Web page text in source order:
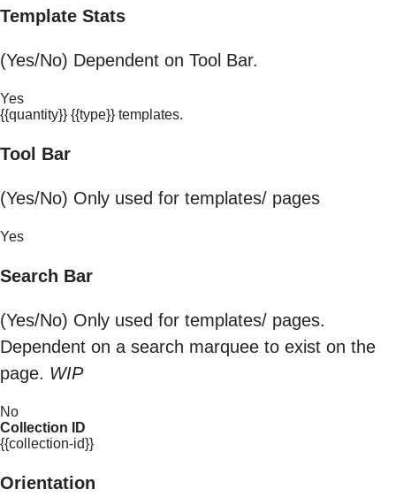
Template Stats
(Yes/No) Dependent on Tool Bar.
Yes
{{quantity}} {{type}} templates.
Tool Bar
(Yes/No) Only used for templates/ pages
Yes
Search Bar
(Yes/No) Only used for templates/ pages.
Dependent on a search marquee to exist on the
page. WIP
No
Collection ID
{{collection-id}}
Orientation